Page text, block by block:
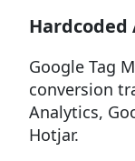
Hardcoded
Google Tag
conversion
Analytics,
Hotjar.